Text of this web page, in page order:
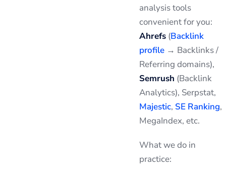
analysis tools
convenient for you:
Ahrefs (Backlink
profile → Backlinks /
Referring domains),
Semrush (Backlink
Analytics), Serpstat,
Majestic, SE Ranking,
MegaIndex, etc.
What we do in
practice: